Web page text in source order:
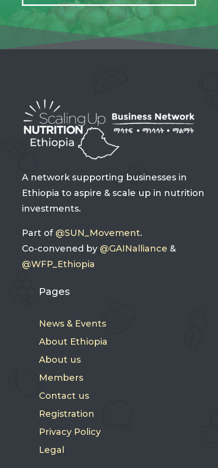
A network supporting businesses in
Ethiopia to aspire & scale up in nutrition
investments.
Part of @SUN_Movement.
Co-convened by @GAINalliance &
@WFP_Ethiopia
Pages
News & Events
About Ethiopia
About us
Members
Contact us
Registration
Privacy Policy
Legal